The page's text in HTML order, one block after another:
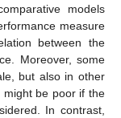
models
measure
between the
Moreover, some
but also in other
might be poor if the
In contrast,